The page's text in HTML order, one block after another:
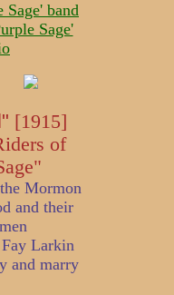
Sage' band
Sage'
[1915]
of
Mormon
and their
Larkin
and marry